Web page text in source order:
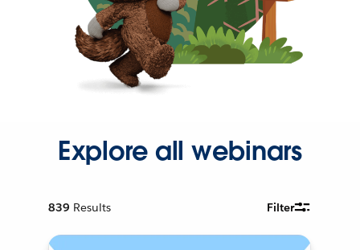
Explore all webinars
839 Results Filter